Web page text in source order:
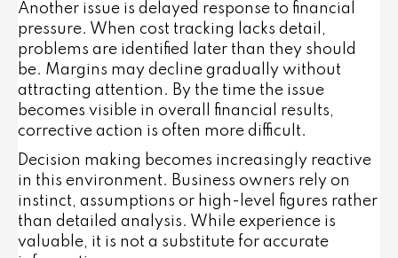
Another issue is delayed response to financial
pressure. When cost tracking lacks detail,
problems are identified later than they should
be. Margins may decline gradually without
attracting attention. By the time the issue
becomes visible in overall financial results,
corrective action is often more difficult.
Decision making becomes increasingly reactive
in this environment. Business owners rely on
instinct, assumptions or high-level figures rather
than detailed analysis. While experience is
valuable, it is not a substitute for accurate